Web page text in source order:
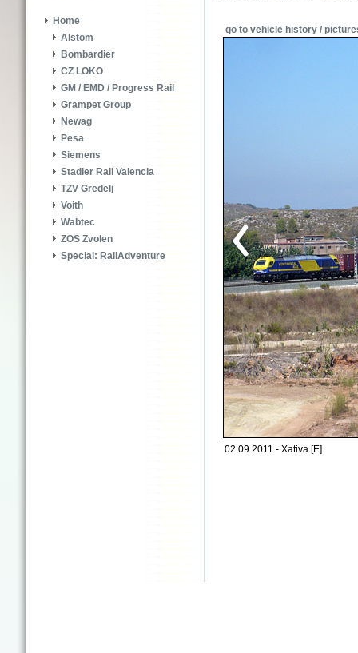
Home
Alstom
Bombardier
CZ LOKO
GM / EMD / Progress Rail
Grampet Group
Newag
Pesa
Siemens
Stadler Rail Valencia
TZV Gredelj
Voith
Wabtec
ZOS Zvolen
Special: RailAdventure
go to vehicle history /
02.09.2011 - Xativa [E]